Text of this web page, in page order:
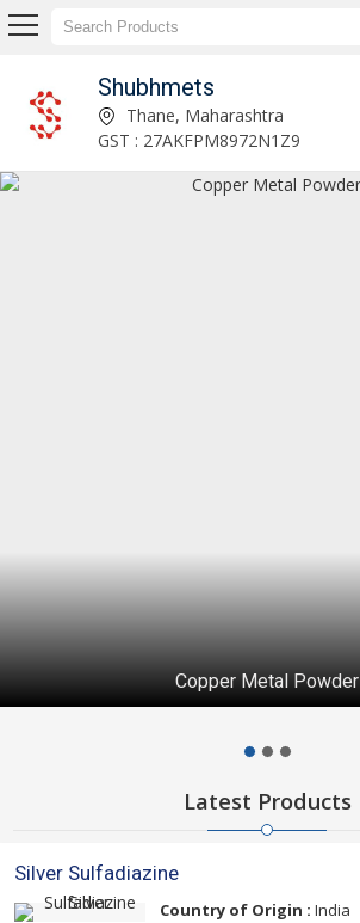
Shubhmets
Manufacturer and Exporter of FluoresceinThane, Maharashtra
GST : 27AKFPM8972N1Z9
Copper Metal Powder
Latest Products
Silver Sulfadiazine
Country of Origin : India